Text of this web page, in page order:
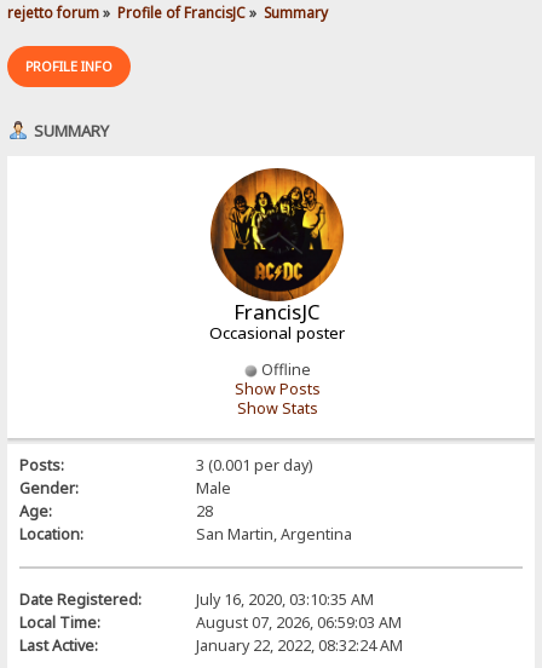
rejetto forum» Profile of FrancisJC» Summary
PROFILE INFO
SUMMARY
FrancisJC
Occasional poster
Offline
Show Posts
Show Stats
Posts:
3 (0.001 per day)
Gender:
Male
Age:
28
Location:
San Martin, Argentina
Date Registered:
July 16, 2020, 03:10:35 AM
Local Time:
August 07, 2026, 06:59:03 AM
Last Active:
January 22, 2022, 08:32:24 AM